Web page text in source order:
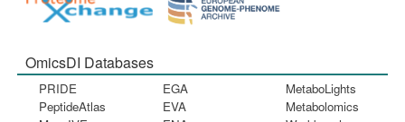
OmicsDI Databases
PRIDE
PeptideAtlas
EGA
EVA
MetaboLights
Metabolomics